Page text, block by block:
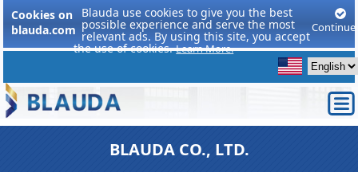
Cookies on
blauda.com
Blauda use cookies to give you the best
possible experience and serve the most
relevant ads. By using this site, you accept
the use of cookies.Learn More.
Continue
BLAUDA CO., LTD.